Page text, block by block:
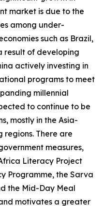
market is due to the
among under-
such as Brazil,
result of developing
actively investing in
programs to meet
millennial
to continue to be
mostly in the Asia-
regions. There are
measures,
Literacy Project
Programme, the Sarva
the Mid-Day Meal
motivates a greater